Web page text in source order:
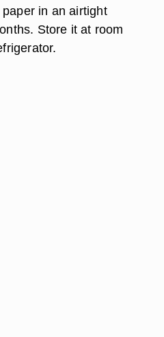
in an airtight
Store it at room